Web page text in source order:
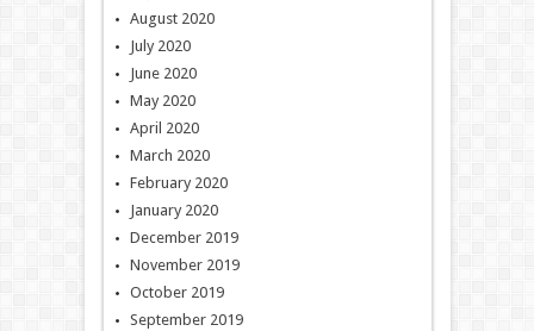
August 2020
July 2020
June 2020
May 2020
April 2020
March 2020
February 2020
January 2020
December 2019
November 2019
October 2019
September 2019